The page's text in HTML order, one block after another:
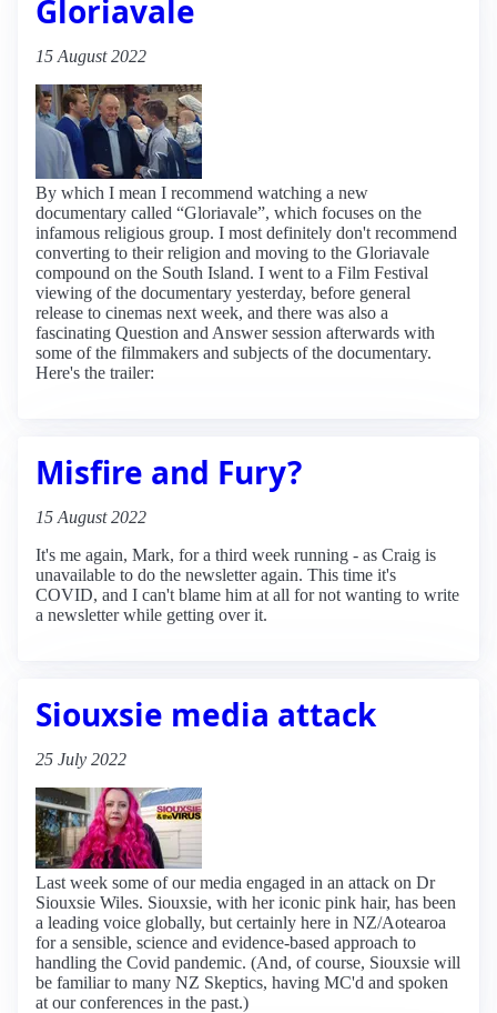
Gloriavale
15 August 2022
By which I mean I recommend watching a new
documentary called “Gloriavale”, which focuses on the
infamous religious group. I most definitely don't recommend
converting to their religion and moving to the Gloriavale
compound on the South Island. I went to a Film Festival
viewing of the documentary yesterday, before general
release to cinemas next week, and there was also a
fascinating Question and Answer session afterwards with
some of the filmmakers and subjects of the documentary.
Here's the trailer:
Misfire and Fury?
15 August 2022
It's me again, Mark, for a third week running - as Craig is
unavailable to do the newsletter again. This time it's
COVID, and I can't blame him at all for not wanting to write
a newsletter while getting over it.
Siouxsie media attack
25 July 2022
Last week some of our media engaged in an attack on Dr
Siouxsie Wiles. Siouxsie, with her iconic pink hair, has been
a leading voice globally, but certainly here in NZ/Aotearoa
for a sensible, science and evidence-based approach to
handling the Covid pandemic. (And, of course, Siouxsie will
be familiar to many NZ Skeptics, having MC'd and spoken
at our conferences in the past.)